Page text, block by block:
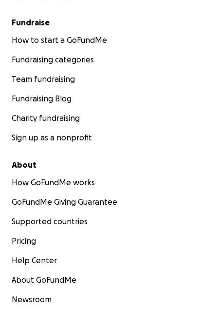
Fundraise
How to start a GoFundMe
Fundraising categories
Team fundraising
Fundraising Blog
Charity fundraising
Sign up as a nonprofit
About
How GoFundMe works
GoFundMe Giving Guarantee
Supported countries
Pricing
Help Center
About GoFundMe
Newsroom